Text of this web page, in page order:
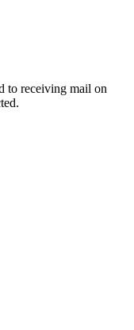
to receiving mail on